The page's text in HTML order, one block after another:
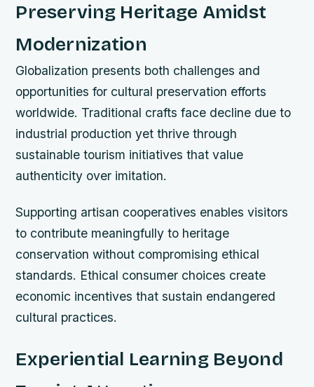
Preserving Heritage Amidst
Modernization
Globalization presents both challenges and
opportunities for cultural preservation efforts
worldwide. Traditional crafts face decline due to
industrial production yet thrive through
sustainable tourism initiatives that value
authenticity over imitation.
Supporting artisan cooperatives enables visitors
to contribute meaningfully to heritage
conservation without compromising ethical
standards. Ethical consumer choices create
economic incentives that sustain endangered
cultural practices.
Experiential Learning Beyond